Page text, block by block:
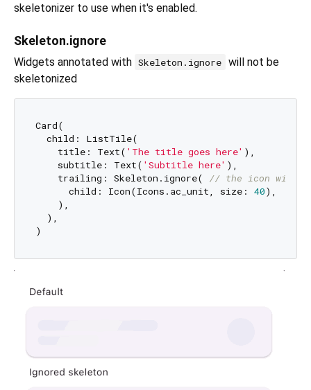
skeletonizer to use when it's enabled.
Skeleton.ignore
Widgets annotated with Skeleton.ignore will not be
skeletonized
Card(
  child: ListTile(
    title: Text(
'The title goes here' ),
    subtitle: Text(
'Subtitle here' ),
    trailing: Skeleton.ignore(
// the icon will
      child: Icon(Icons.ac_unit, size:
40),
    ),
  ),